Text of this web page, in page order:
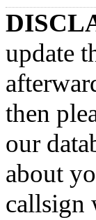
update
then
our
about
callsign